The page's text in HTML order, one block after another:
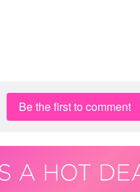
Be the first to comment